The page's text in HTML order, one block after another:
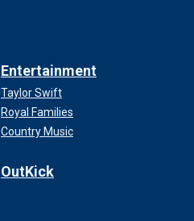
Entertainment
Taylor Swift
Royal Families
Country Music
OutKick